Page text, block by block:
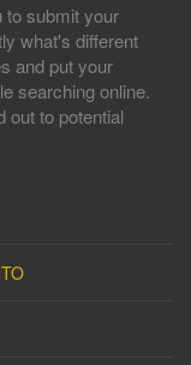
to submit your
what's different
and put your
searching online.
out to potential